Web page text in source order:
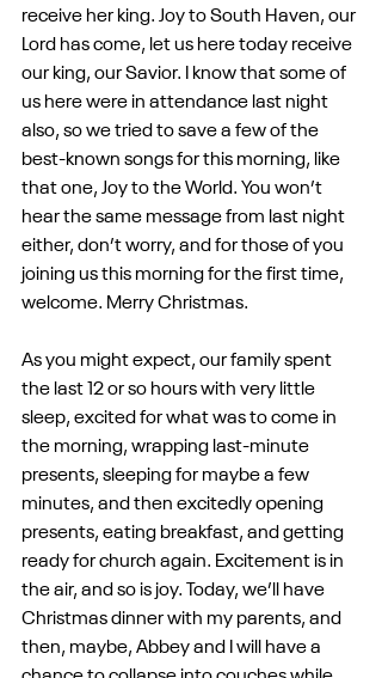
receive her king. Joy to South Haven, our
Lord has come, let us here today receive
our king, our Savior. I know that some of
us here were in attendance last night
also, so we tried to save a few of the
best-known songs for this morning, like
that one, Joy to the World. You won’t
hear the same message from last night
either, don’t worry, and for those of you
joining us this morning for the first time,
welcome. Merry Christmas.
As you might expect, our family spent
the last 12 or so hours with very little
sleep, excited for what was to come in
the morning, wrapping last-minute
presents, sleeping for maybe a few
minutes, and then excitedly opening
presents, eating breakfast, and getting
ready for church again. Excitement is in
the air, and so is joy. Today, we’ll have
Christmas dinner with my parents, and
then, maybe, Abbey and I will have a